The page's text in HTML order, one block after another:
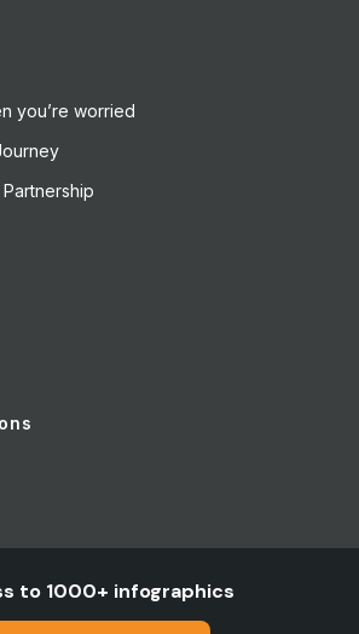
you’re worried
to 1000+ infographics